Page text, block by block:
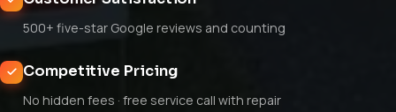
500+ five-star Google reviews and counting
Competitive Pricing
No hidden fees · free service call with repair